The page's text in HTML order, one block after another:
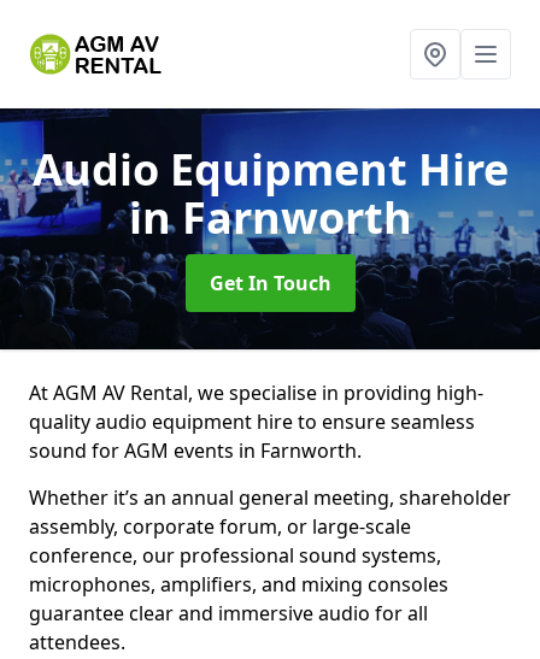
Audio Equipment Hire
in Farnworth
Get In Touch
At AGM AV Rental, we specialise in providing high-
quality audio equipment hire to ensure seamless
sound for AGM events in Farnworth.
Whether it’s an annual general meeting, shareholder
assembly, corporate forum, or large-scale
conference, our professional sound systems,
microphones, amplifiers, and mixing consoles
guarantee clear and immersive audio for all
attendees.